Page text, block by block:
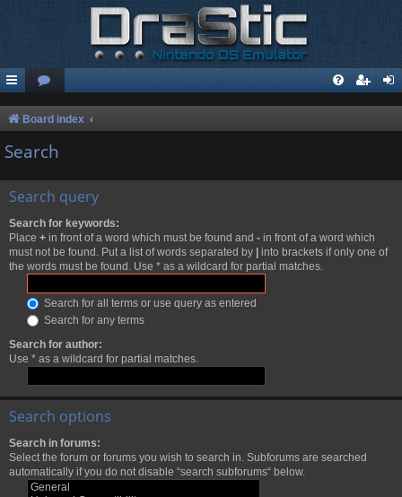
Board index
Search
Search query
Search for keywords:
Place + in front of a word which must be found and - in front of a word which
must not be found. Put a list of words separated by | into brackets if only one of
the words must be found. Use * as a wildcard for partial matches.
Search for all terms or use query as entered
Search for any terms
Search for author:
Use * as a wildcard for partial matches.
Search options
Search in forums:
Select the forum or forums you wish to search in. Subforums are searched
automatically if you do not disable “search subforums“ below.